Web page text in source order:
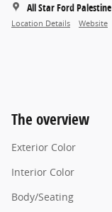
All Star Ford Palestine
Location Details Website
The overview
Exterior Color
Interior Color
Body/Seating